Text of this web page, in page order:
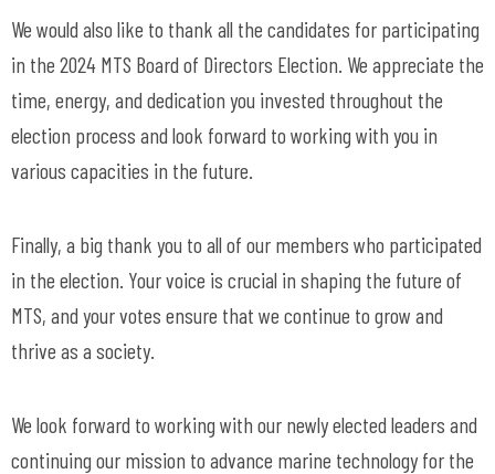
We would also like to thank all the candidates for participating
in the 2024 MTS Board of Directors Election. We appreciate the
time, energy, and dedication you invested throughout the
election process and look forward to working with you in
various capacities in the future.
Finally, a big thank you to all of our members who participated
in the election. Your voice is crucial in shaping the future of
MTS, and your votes ensure that we continue to grow and
thrive as a society.
We look forward to working with our newly elected leaders and
continuing our mission to advance marine technology for the